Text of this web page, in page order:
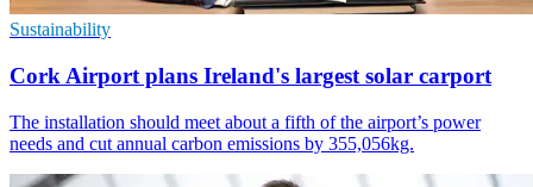
Sustainability
Cork Airport plans Ireland's largest solar carport
The installation should meet about a fifth of the airport’s power
needs and cut annual carbon emissions by 355,056kg.